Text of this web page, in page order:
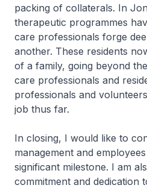
packing of collaterals. In
therapeutic programmes
care professionals forge
another. These residents
of a family, going beyond
care professionals and
professionals and
job thus far.
In closing, I would like to
management and
significant milestone. I am
commitment and dedication